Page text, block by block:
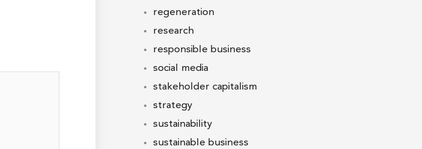
regeneration
research
responsible business
social media
stakeholder capitalism
strategy
sustainability
sustainable business